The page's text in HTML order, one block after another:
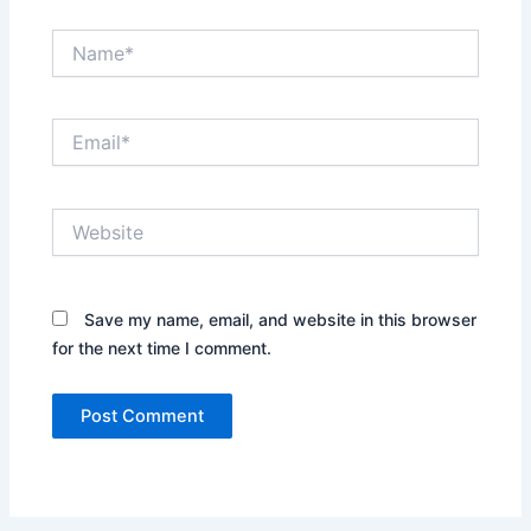
Save my name, email, and website in this browser
for the next time I comment.